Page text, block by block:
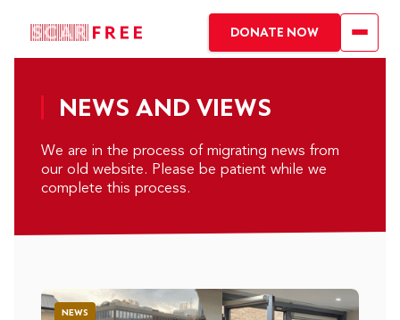
DONATE NOW
NEWS AND VIEWS
We are in the process of migrating news from
our old website. Please be patient while we
complete this process.
NEWS